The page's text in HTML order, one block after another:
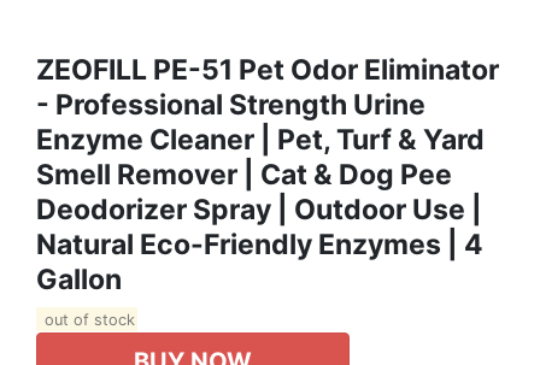
ZEOFILL PE-51 Pet Odor Eliminator
- Professional Strength Urine
Enzyme Cleaner | Pet, Turf & Yard
Smell Remover | Cat & Dog Pee
Deodorizer Spray | Outdoor Use |
Natural Eco-Friendly Enzymes | 4
Gallon
out of stock